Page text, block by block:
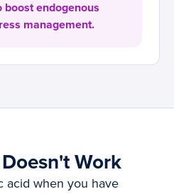
boost endogenous
management.
Work
acid when you have